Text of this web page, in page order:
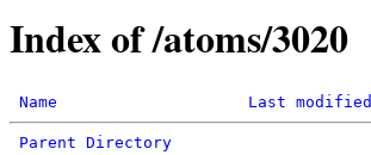
Index of /atoms/3020
Name Last modified
Parent Directory